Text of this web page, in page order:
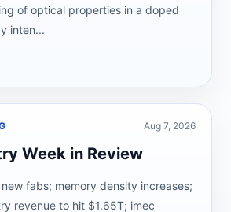
of optical properties in a doped
inten...
Aug 7, 2026
Week in Review
fabs; memory density increases;
revenue to hit $1.65T; imec